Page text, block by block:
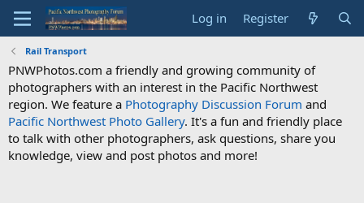
Log in Register
Rail Transport
PNWPhotos.com a friendly and growing community of
photographers with an interest in the Pacific Northwest
region. We feature a Photography Discussion Forum and
Pacific Northwest Photo Gallery. It's a fun and friendly place
to talk with other photographers, ask questions, share you
knowledge, view and post photos and more!